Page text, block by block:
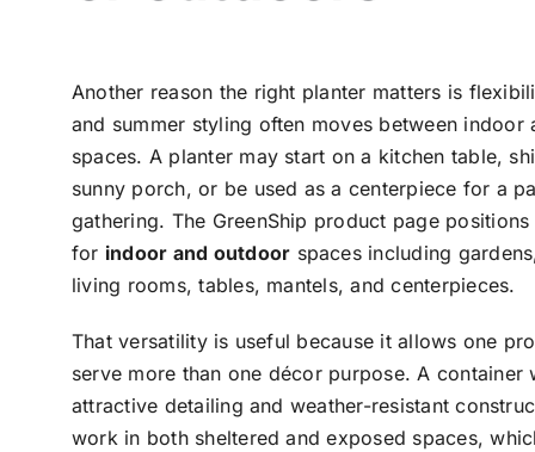
Another reason the right planter matters is
and summer styling often moves between indoor
spaces. A planter may start on a kitchen table,
sunny porch, or be used as a centerpiece for a
gathering. The GreenShip product page
for indoor and outdoor spaces including
living rooms, tables, mantels, and centerpieces.
That versatility is useful because it allows one
serve more than one décor purpose. A container
attractive detailing and weather-resistant
work in both sheltered and exposed spaces,